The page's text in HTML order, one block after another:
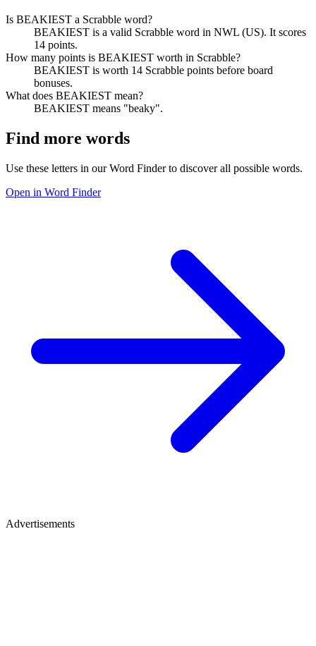
Is BEAKIEST a Scrabble word?
BEAKIEST is a valid Scrabble word in NWL (US). It scores
14 points.
How many points is BEAKIEST worth in Scrabble?
BEAKIEST is worth 14 Scrabble points before board
bonuses.
What does BEAKIEST mean?
BEAKIEST means "beaky".
Find more words
Use these letters in our Word Finder to discover all possible words.
Open in Word Finder
Advertisements